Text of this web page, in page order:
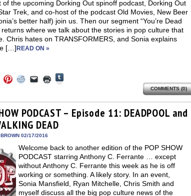
of the upcoming Dorking Out spinoff podcast, Dorking Out
Trek, and co-host of the podcast Old Movies, New Beer
better half) join us. Then our segment “You’re Dead
returns where we talk about the stories in pop culture that
Chris hates on TRANSFORMERS, and Sonia explains
[…] READ ON »
Twitter
Click
to
Pinterest
(Opens
in
new
window)
Click
to
Reddit
(Opens
in
new
window)
Click
to
link
to
a
friend
(Opens
in
window)
Click
to
in
new
window)
Tumblr
(Opens
in
new
COMMENTS (0)
PODCAST – Episode 11: DEADPOOL and
DEAD
02/17/2016
Welcome back to another edition of the POP SHOW
PODCAST starring Anthony C. Ferrante … except
without Anthony C. Ferrante this week as he is off
working or something. A likely story. In an event,
Sonia Mansfield, Ryan Mitchelle, Chris Smith and
myself discuss all the big pop culture news of the